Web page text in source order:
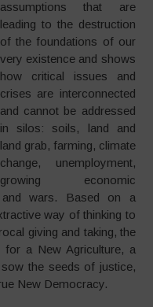
assumptions that are
leading to the destruction
of the foundations of our
very existence and shows
how critical issues and
crises are interconnected
and cannot be addressed
in silos: soils, land and
land grab, farming, climate
change, unemployment,
growing economic
and wars. Based on a
way of thinking to
giving and taking, the
a New Agriculture, a
the seeds of justice,
New Democracy.